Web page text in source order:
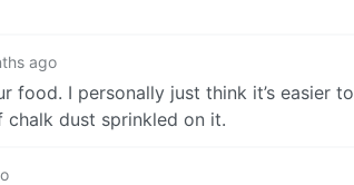
ago
food. I personally just think it’s easier to
dust sprinkled on it.